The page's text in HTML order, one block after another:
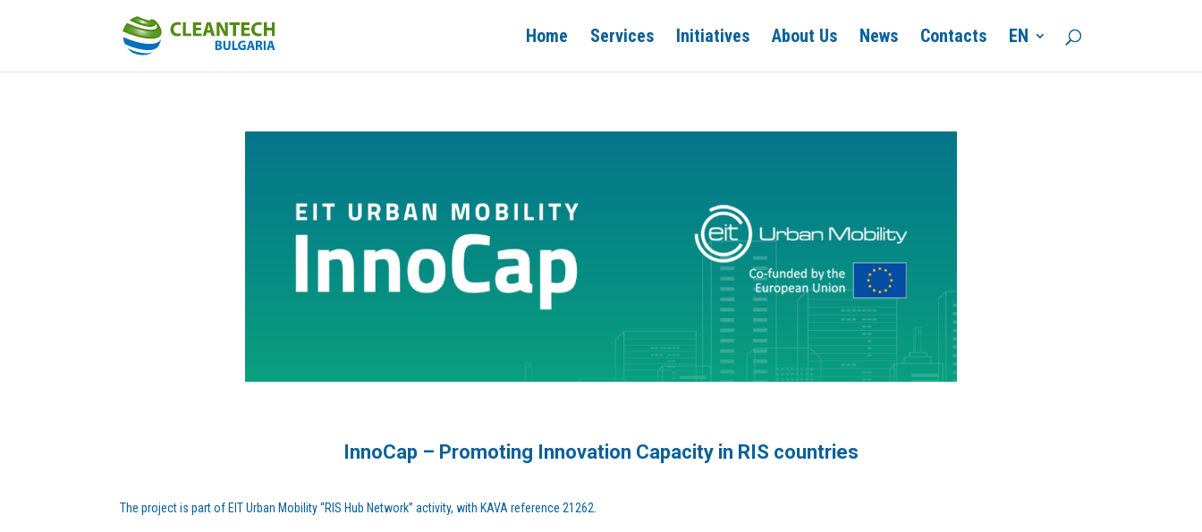
Home Services Initiatives About Us News Contacts EN
InnoCap – Promoting Innovation Capacity in RIS countries
The project is part of EIT Urban Mobility “RIS Hub Network” activity, with KAVA reference 21262.